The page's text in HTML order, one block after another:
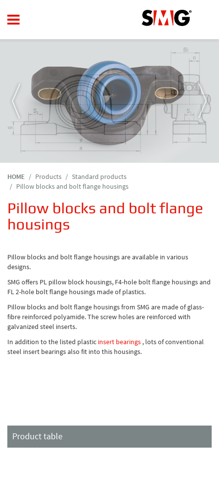
HOME Products
Standard products
Pillow blocks and bolt flange housings
Pillow blocks and bolt flange
housings
Pillow blocks and bolt flange housings are available in various
designs.
SMG offers PL pillow block housings, F4-hole bolt flange housings and
FL 2-hole bolt flange housings made of plastics.
Pillow blocks and bolt flange housings from SMG are made of glass-
fibre reinforced polyamide. The screw holes are reinforced with
galvanized steel inserts.
In addition to the listed plastic insert bearings , lots of conventional
steel insert bearings also fit into this housings.
Product table